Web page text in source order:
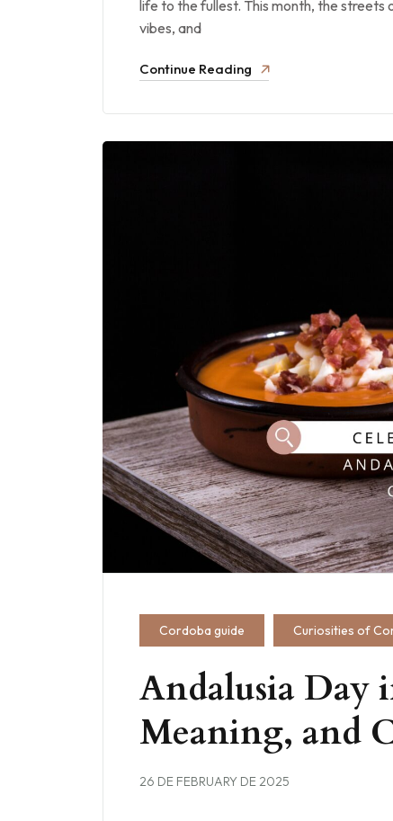
life to the fullest. This month, the
vibes, and
Continue Reading
Cordoba guide Curiosities of
Andalusia Day
Meaning, and
26 DE FEBRUARY DE 2025